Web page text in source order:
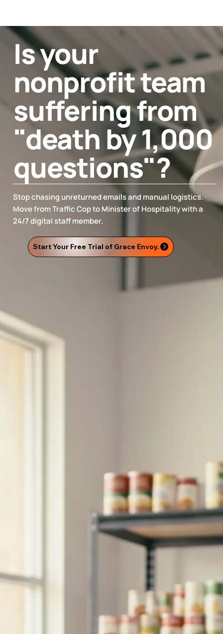
Is your
nonprofit team
suffering from
"death by 1,000
questions"?
Stop chasing unreturned emails and manual logistics.
Move from Traffic Cop to Minister of Hospitality with a
24/7 digital staff member.
Start Your Free Trial of Grace Envoy.